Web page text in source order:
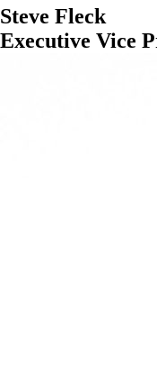
Steve Fleck
Executive Vice